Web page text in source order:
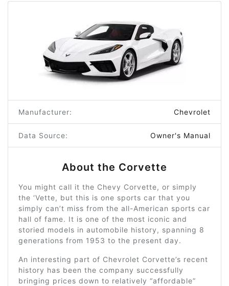
Manufacturer: Chevrolet
Data Source: Owner's Manual
About the Corvette
You might call it the Chevy Corvette, or simply
the ‘Vette, but this is one sports car that you
simply can’t miss from the all-American sports car
hall of fame. It is one of the most iconic and
storied models in automobile history, spanning 8
generations from 1953 to the present day.
An interesting part of Chevrolet Corvette’s recent
history has been the company successfully
bringing prices down to relatively “affordable”